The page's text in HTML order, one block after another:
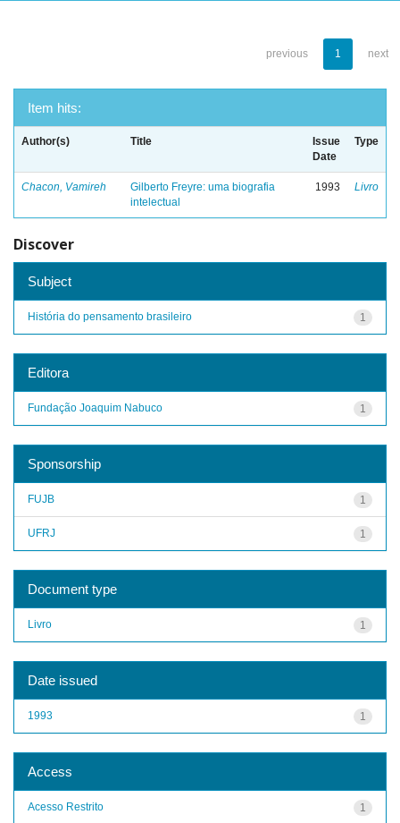
previous 1 next
Item hits:
Author(s) Title
Issue
Date
Type
Chacon, Vamireh
Gilberto Freyre: uma biografia
intelectual
1993 Livro
Discover
Subject
1
História do pensamento brasileiro
Editora
1
Fundação Joaquim Nabuco
Sponsorship
1
FUJB
1
UFRJ
Document type
1
Livro
Date issued
1
1993
Access
1
Acesso Restrito